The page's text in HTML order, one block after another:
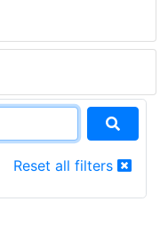
Reset all filters